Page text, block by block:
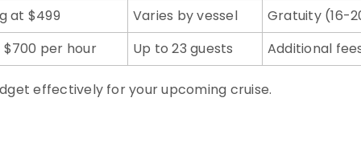
at $499
Varies by vessel
Gratuity (16-
$700 per hour
Up to 23 guests Additional
effectively for your upcoming cruise.